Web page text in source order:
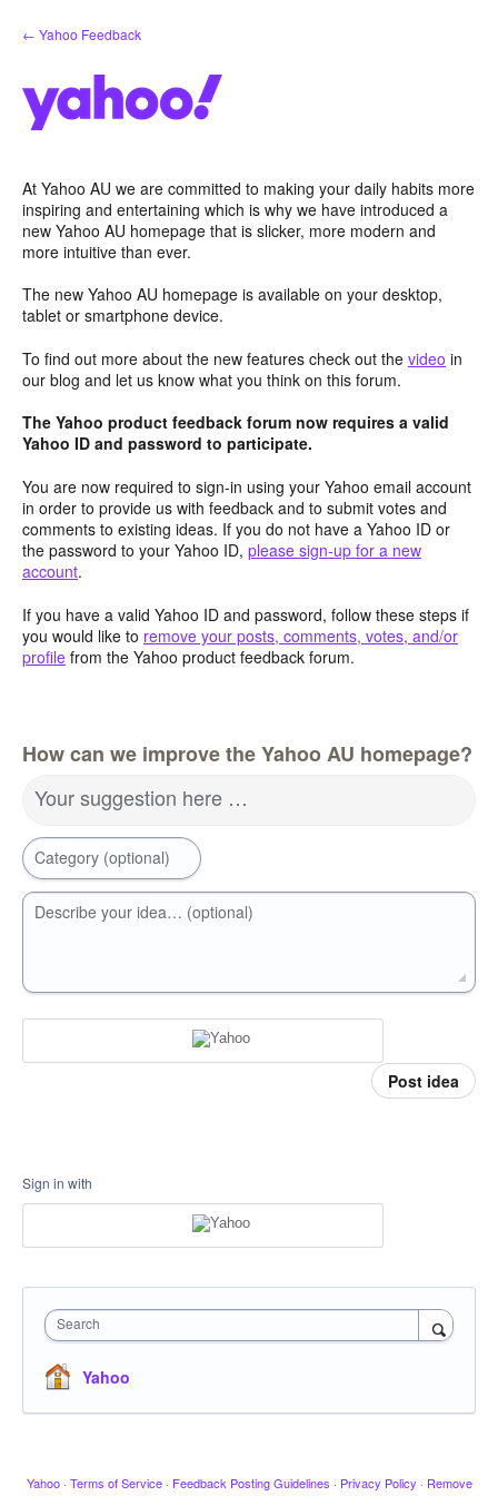
Skip
to
← Yahoo Feedback
At Yahoo AU we are committed to making your daily habits more
inspiring and entertaining which is why we have introduced a
new Yahoo AU homepage that is slicker, more modern and
more intuitive than ever.
The new Yahoo AU homepage is available on your desktop,
tablet or smartphone device.
To find out more about the new features check out the video in
our blog and let us know what you think on this forum.
The Yahoo product feedback forum now requires a valid
Yahoo ID and password to participate.
You are now required to sign-in using your Yahoo email account
in order to provide us with feedback and to submit votes and
comments to existing ideas. If you do not have a Yahoo ID or
the password to your Yahoo ID, please sign-up for a new
account.
If you have a valid Yahoo ID and password, follow these steps if
you would like to remove your posts, comments, votes, and/or
profile from the Yahoo product feedback forum.
How can we improve the Yahoo AU homepage?
Your suggestion here …
Category (optional)
Describe your idea… (optional)
Post idea
Sign in with
Search
Yahoo
Yahoo · Terms of Service · Feedback Posting Guidelines · Privacy Policy · Remove